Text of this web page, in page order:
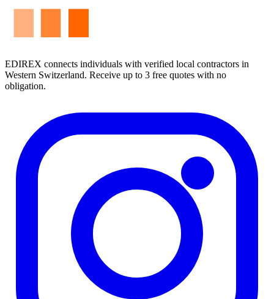
EDIREX connects individuals with verified local contractors in
Western Switzerland. Receive up to 3 free quotes with no
obligation.